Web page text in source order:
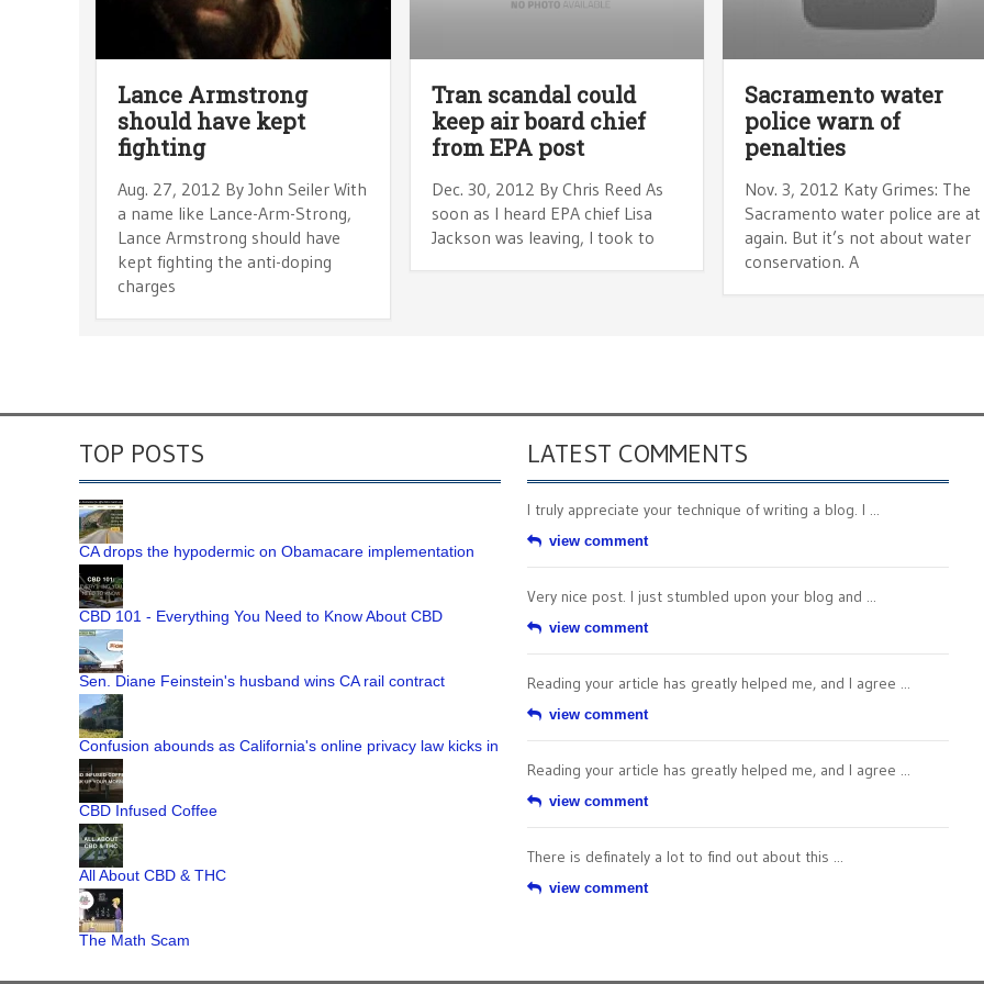
Lance Armstrong
should have kept
fighting
Aug. 27, 2012 By John Seiler With
a name like Lance-Arm-Strong,
Lance Armstrong should have
kept fighting the anti-doping
charges
Tran scandal could
keep air board chief
from EPA post
Dec. 30, 2012 By Chris Reed As
soon as I heard EPA chief Lisa
Jackson was leaving, I took to
Sacramento water
police warn of
penalties
Nov. 3, 2012 Katy Grimes: The
Sacramento water police are
again. But it’s not about water
conservation. A
TOP POSTS
CA drops the hypodermic on Obamacare implementation
CBD 101 - Everything You Need to Know About CBD
Sen. Diane Feinstein's husband wins CA rail contract
Confusion abounds as California's online privacy law kicks in
CBD Infused Coffee
All About CBD & THC
The Math Scam
LATEST COMMENTS
I truly appreciate your technique of writing a blog. I ...
view comment
Very nice post. I just stumbled upon your blog and ...
view comment
Reading your article has greatly helped me, and I agree ...
view comment
Reading your article has greatly helped me, and I agree ...
view comment
There is definately a lot to find out about this ...
view comment